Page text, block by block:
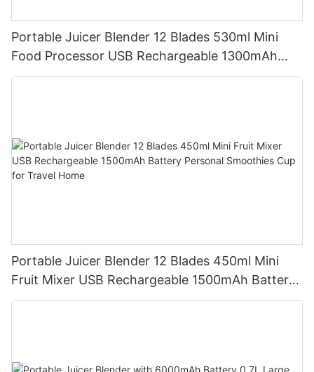
Portable Juicer Blender 12 Blades 530ml Mini
Food Processor USB Rechargeable 1300mAh
Battery Self Cleaning Smoothies Cupv
Portable Juicer Blender 12 Blades 450ml Mini
Fruit Mixer USB Rechargeable 1500mAh Battery
Personal Smoothies Cup for Travel Home